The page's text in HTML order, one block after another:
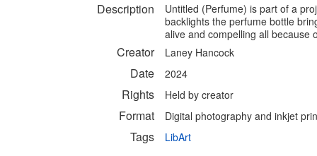
Description
Untitled (Perfume) is part of a
backlights the perfume bottle
alive and compelling all because
Creator Laney Hancock
Date 2024
Rights Held by creator
Format Digital photography and inkjet
Tags LibArt